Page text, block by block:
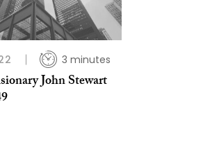
3 minutes
John Stewart